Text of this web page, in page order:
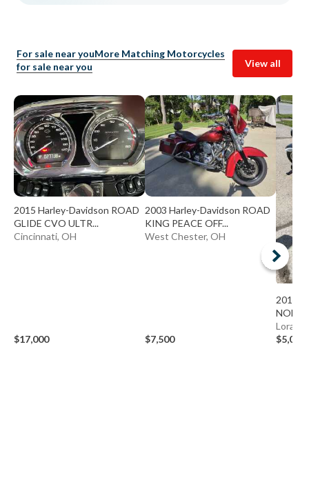
For sale near youMore Matching Motorcycles
for sale near you
View all
2015 Harley-Davidson ROAD
GLIDE CVO ULTR...
Cincinnati, OH
$17,000
2003 Harley-Davidson ROAD
KING PEACE OFF...
West Chester, OH
$7,500
2014
Lorain,
$5,000